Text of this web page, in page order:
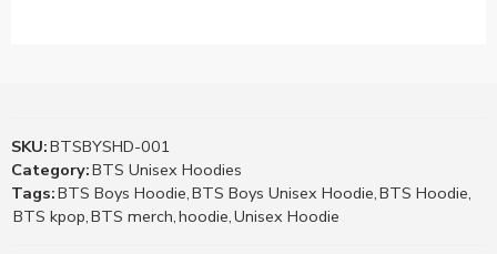
SKU:BTSBYSHD-001
Category:BTS Unisex Hoodies
Tags:BTS Boys Hoodie,BTS Boys Unisex Hoodie,BTS Hoodie,
BTS kpop,BTS merch,hoodie,Unisex Hoodie